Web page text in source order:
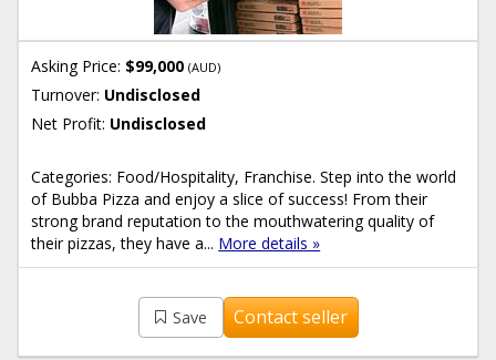
Asking Price: $99,000(AUD)
Turnover: Undisclosed
Net Profit: Undisclosed
Categories: Food/Hospitality, Franchise. Step into the world
of Bubba Pizza and enjoy a slice of success! From their
strong brand reputation to the mouthwatering quality of
their pizzas, they have a... More details »
Save Contact seller